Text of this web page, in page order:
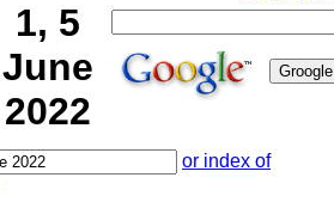
1, 5
June
2022
or index of